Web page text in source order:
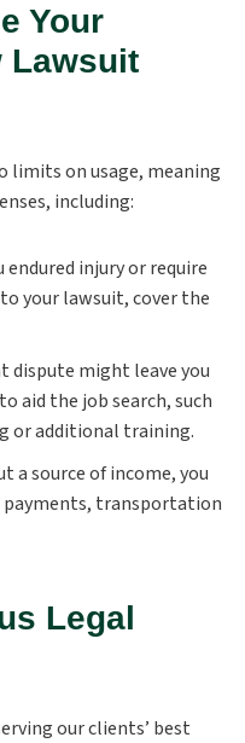
Your
Lawsuit
limits on usage, meaning
including:
endured injury or require
your lawsuit, cover the
dispute might leave you
aid the job search, such
or additional training.
a source of income, you
payments, transportation
Legal
our clients’ best